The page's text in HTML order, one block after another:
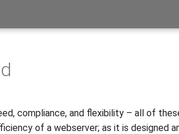
compliance, and flexibility – all of
of a webserver; as it is designed